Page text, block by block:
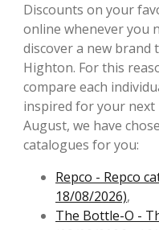
Discounts on your
online whenever you
discover a new brand
Highton. For this
compare each
inspired for your next
August, we have
catalogues for you:
Repco - Repco
18/08/2026),
The Bottle-O -